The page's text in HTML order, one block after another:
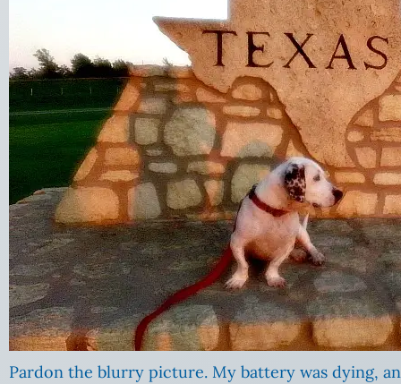
Pardon the blurry picture. My battery was dying,